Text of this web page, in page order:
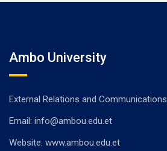
Ambo University
External Relations and Communications
Email: info@ambou.edu.et
Website: www.ambou.edu.et